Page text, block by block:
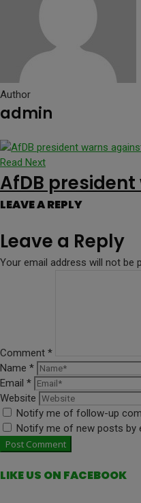
Author
admin
Read Next
AfDB
LEAVE A REPLY
Leave a Reply
Your email address will not be
Comment *
Name *
Email *
Website
Notify me of follow-up
Notify me of new posts by
LIKE US ON FACEBOOK